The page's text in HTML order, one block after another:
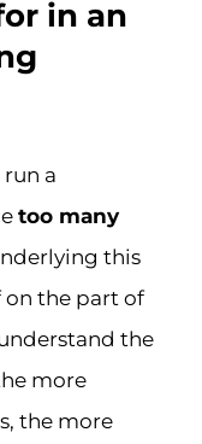
in an
a
too many
this
on the part of
the
more
the more